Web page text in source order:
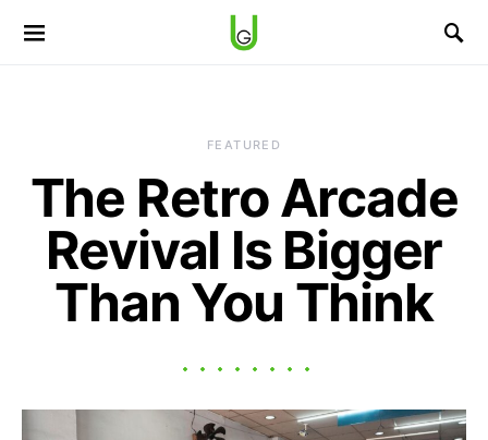
FEATURED
The Retro Arcade
Revival Is Bigger
Than You Think